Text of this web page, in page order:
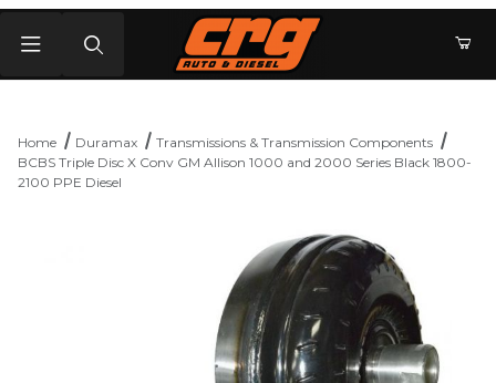
Home Duramax
Transmissions & Transmission Components
BCBS Triple Disc X Conv GM Allison 1000 and 2000 Series Black 1800-
2100 PPE Diesel